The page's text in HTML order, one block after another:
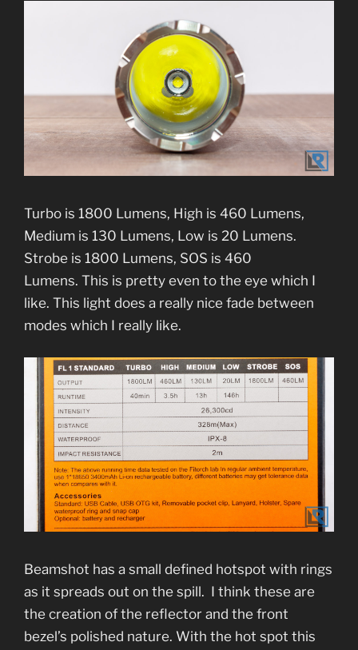
Turbo is 1800 Lumens, High is 460 Lumens,
Medium is 130 Lumens, Low is 20 Lumens.
Strobe is 1800 Lumens, SOS is 460
Lumens. This is pretty even to the eye which I
like. This light does a really nice fade between
modes which I really like.
Beamshot has a small defined hotspot with rings
as it spreads out on the spill. I think these are
the creation of the reflector and the front
bezel’s polished nature. With the hot spot this